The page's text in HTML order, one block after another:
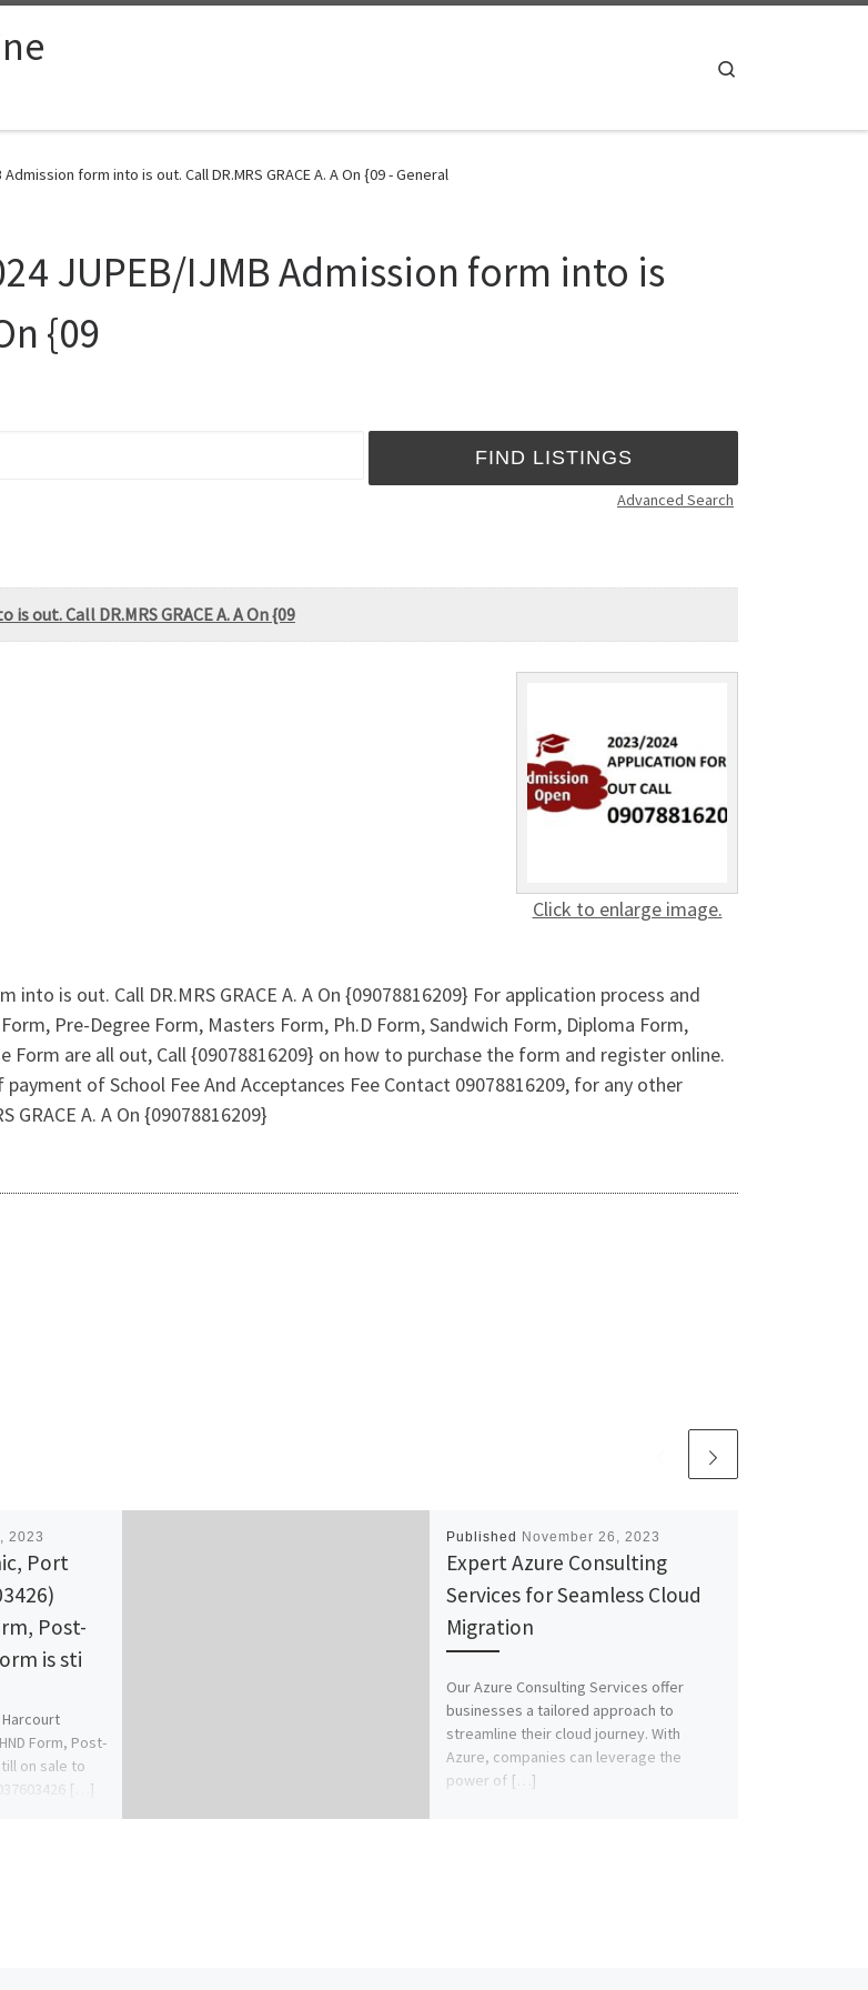
form into is out. Call DR.MRS GRACE A. A On {09 - General
JUPEB/IJMB Admission form into is
{09
Advanced Search
out. Call DR.MRS GRACE A. A On {09
Click to enlarge image.
is out. Call DR.MRS GRACE A. A On {09078816209} For application process and
Pre-Degree Form, Masters Form, Ph.D Form, Sandwich Form, Diploma Form,
are all out, Call {09078816209} on how to purchase the form and register online.
of School Fee And Acceptances Fee Contact 09078816209, for any other
GRACE A. A On {09078816209}
2023
Port
Post-
is sti
Form, Post-
on sale to
[…]
Published November 26, 2023
Expert Azure Consulting
Services for Seamless Cloud
Migration
Our Azure Consulting Services offer
businesses a tailored approach to
streamline their cloud journey. With
Azure, companies can leverage the
power of […]